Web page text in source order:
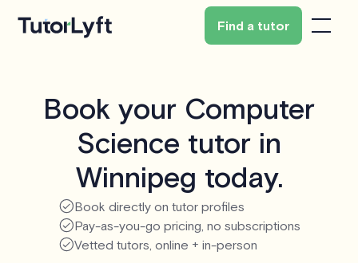
Find a tutor
Book your Computer
Science tutor in
Winnipeg today.
Book directly on tutor profiles
Pay-as-you-go pricing, no subscriptions
Vetted tutors, online + in-person